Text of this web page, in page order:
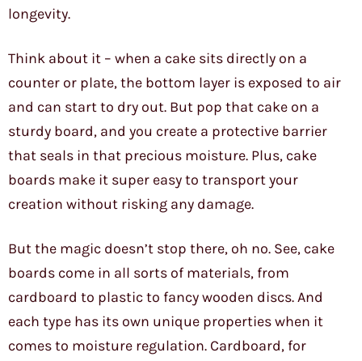
longevity.
Think about it – when a cake sits directly on a
counter or plate, the bottom layer is exposed to air
and can start to dry out. But pop that cake on a
sturdy board, and you create a protective barrier
that seals in that precious moisture. Plus, cake
boards make it super easy to transport your
creation without risking any damage.
But the magic doesn’t stop there, oh no. See, cake
boards come in all sorts of materials, from
cardboard to plastic to fancy wooden discs. And
each type has its own unique properties when it
comes to moisture regulation. Cardboard, for